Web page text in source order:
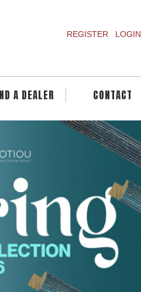
REGISTER LOGIN
A DEALER CONTACT